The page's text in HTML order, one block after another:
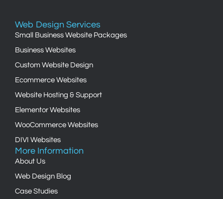
Web Design Services
Small Business Website Packages
Business Websites
Custom Website Design
Ecommerce Websites
Website Hosting & Support
Elementor Websites
WooCommerce Websites
DIVI Websites
More Information
About Us
Web Design Blog
Case Studies